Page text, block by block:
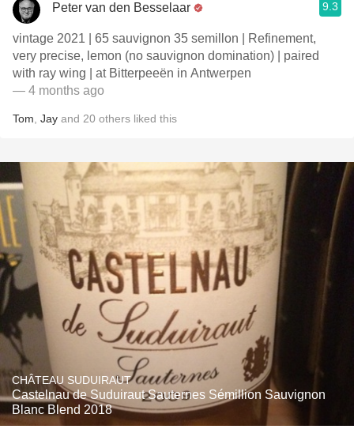
Peter van den Besselaar 9.3
vintage 2021 | 65 sauvignon 35 semillon | Refinement,
very precise, lemon (no sauvignon domination) | paired
with ray wing | at Bitterpeeën in Antwerpen
— 4 months ago
Tom Jay and 20 others liked this
CHÂTEAU SUDUIRAUT
Castelnau de Suduiraut Sauternes Sémillion Sauvignon
Blanc Blend 2018